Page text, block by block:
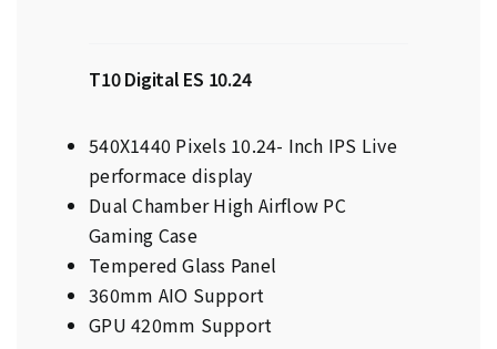
T10 Digital ES 10.24
540X1440 Pixels 10.24- Inch IPS Live
performace display
Dual Chamber High Airflow PC
Gaming Case
Tempered Glass Panel
360mm AIO Support
GPU 420mm Support